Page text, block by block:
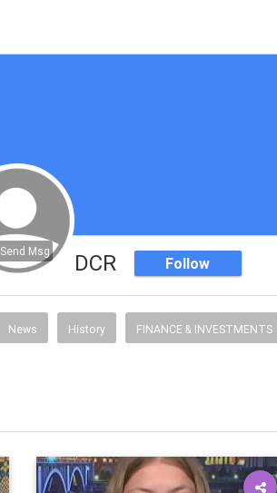
Send Msg DCR Follow
News History FINANCE & INVESTMENTS